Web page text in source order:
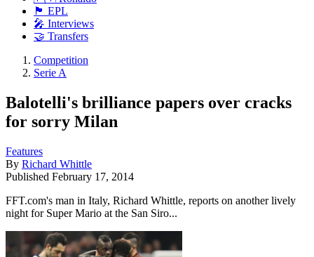
🏴󠁧󠁢󠁥󠁮󠁧󠁿 EPL
🎤 Interviews
🤝 Transfers
Competition
Serie A
Balotelli's brilliance papers over cracks
for sorry Milan
Features
By Richard Whittle
Published February 17, 2014
FFT.com's man in Italy, Richard Whittle, reports on another lively
night for Super Mario at the San Siro...